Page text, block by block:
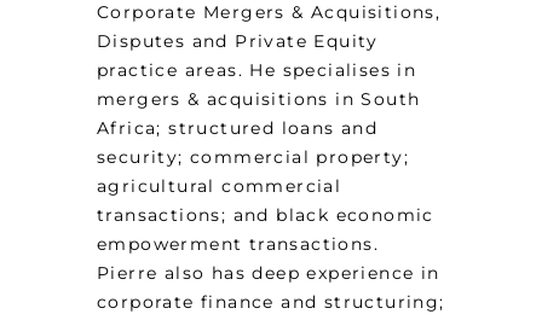
Corporate Mergers & Acquisitions,
Disputes and Private Equity
practice areas. He specialises in
mergers & acquisitions in South
Africa; structured loans and
security; commercial property;
agricultural commercial
transactions; and black economic
empowerment transactions.
Pierre also has deep experience in
corporate finance and structuring;